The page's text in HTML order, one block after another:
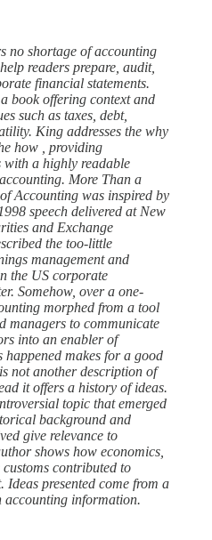
no shortage of accounting
readers prepare, audit,
financial statements.
book offering context and
such as taxes, debt,
King addresses the why
how , providing
with a highly readable
More Than a
Accounting was inspired by
speech delivered at New
and Exchange
the too-little
management and
the US corporate
Somehow, over a one-
morphed from a tool
managers to communicate
into an enabler of
makes for a good
not another description of
it offers a history of ideas.
topic that emerged
background and
give relevance to
shows how economics,
contributed to
Ideas presented come from a
accounting information.